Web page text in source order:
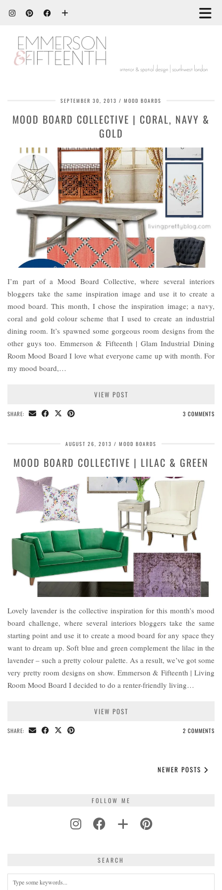
SEPTEMBER 30, 2013 MOOD BOARDS
MOOD BOARD COLLECTIVE | CORAL, NAVY &
GOLD
I’m part of a Mood Board Collective, where several interiors
bloggers take the same inspiration image and use it to create a
mood board. This month, I chose the inspiration image; a navy,
coral and gold colour scheme that I used to create an industrial
dining room. It’s spawned some gorgeous room designs from the
other guys too. Emmerson & Fifteenth | Glam Industrial Dining
Room Mood Board I love what everyone came up with month. For
my mood board,…
VIEW POST
SHARE: 3 COMMENTS
AUGUST 26, 2013 MOOD BOARDS
MOOD BOARD COLLECTIVE | LILAC & GREEN
Lovely lavender is the collective inspiration for this month’s mood
board challenge, where several interiors bloggers take the same
starting point and use it to create a mood board for any space they
want to dream up. Soft blue and green complement the lilac in the
lavender – such a pretty colour palette. As a result, we’ve got some
very pretty room designs on show. Emmerson & Fifteenth | Living
Room Mood Board I decided to do a renter-friendly living…
VIEW POST
SHARE: 2 COMMENTS
NEWER POSTS
FOLLOW ME
SEARCH